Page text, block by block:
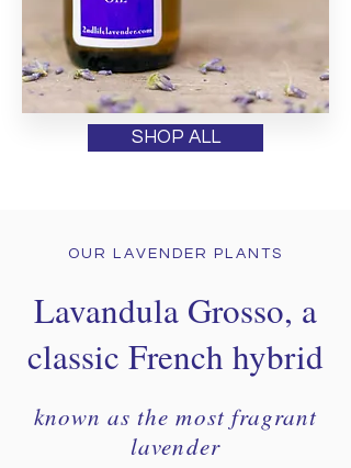
SHOP ALL
OUR LAVENDER PLANTS
Lavandula Grosso, a
classic French hybrid
known as the most fragrant
lavender